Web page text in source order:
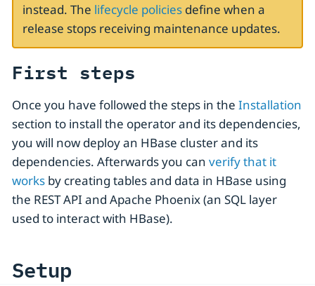
instead. The lifecycle policiesdefine when a
release stops receiving maintenance updates.
First steps
Once you have followed the steps in the Installation
section to install the operator and its dependencies,
you will now deploy an HBase cluster and its
dependencies. Afterwards you can verify that it
works by creating tables and data in HBase using
the REST API and Apache Phoenix (an SQL layer
used to interact with HBase).
Setup